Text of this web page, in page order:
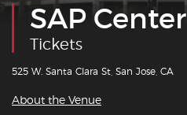
Nearby Events
Contact Us
SAP Center
Tickets
525 W. Santa Clara St, San Jose, CA
About the Venue